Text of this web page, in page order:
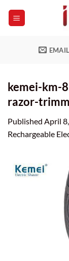
EMAIL
kemei-km-
razor-
Published April
Rechargeable